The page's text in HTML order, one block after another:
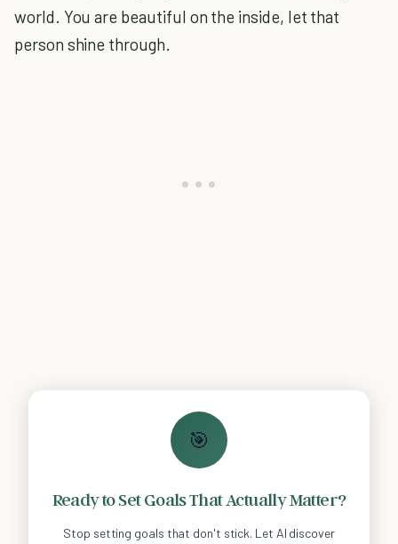
world. You are beautiful on the inside, let that
person shine through.
🎯
Ready to Set Goals That Actually Matter?
Stop setting goals that don't stick. Let AI discover